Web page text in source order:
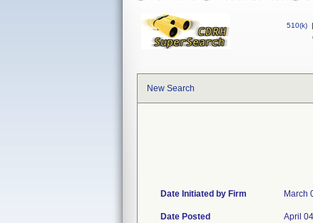
510(k) |
New Search
Date Initiated by Firm March
Date Posted April